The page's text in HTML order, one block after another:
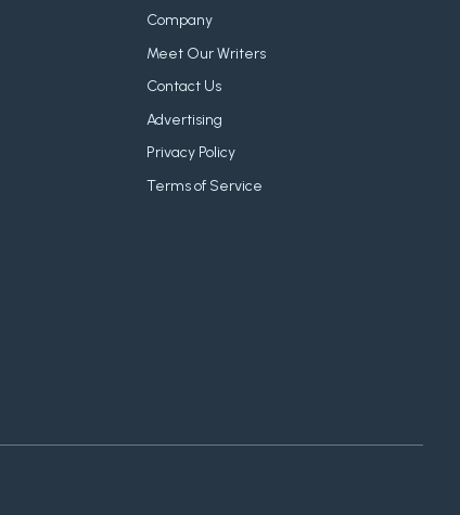
Company
Meet Our Writers
Contact Us
Advertising
Privacy Policy
Terms of Service